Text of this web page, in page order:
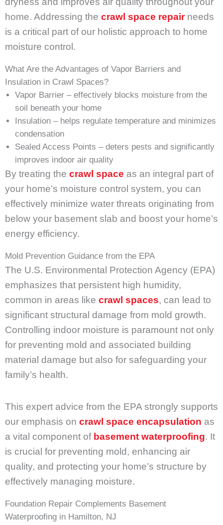
home. Addressing the crawl space repairneeds
is a critical part of our holistic approach to home
moisture control.
What Are the Advantages of Vapor Barriers and
Insulation in Crawl Spaces?
Vapor Barrier – effectively blocks moisture from the
soil beneath your home
Insulation – helps regulate temperature and minimizes
condensation
Sealed Access Points – deters pests and significantly
improves indoor air quality
By treating the crawl space as an integral part of
your home’s moisture control system, you can
effectively minimize water threats originating from
below your basement slab and boost your home’s
energy efficiency.
Mold Prevention Guidance from the EPA
The U.S. Environmental Protection Agency (EPA)
emphasizes that persistent high humidity,
common in areas like crawl spaces, can lead to
significant structural damage from mold growth.
Controlling indoor moisture is paramount not only
for preventing mold and associated building
material damage but also for safeguarding your
family’s health.
This expert advice from the EPA strongly supports
our emphasis on crawl space encapsulation as
a vital component of basement waterproofing. It
is crucial for preventing mold, enhancing air
quality, and protecting your home’s structure by
effectively managing moisture.
Foundation Repair Complements Basement
Waterproofing in Hamilton, NJ